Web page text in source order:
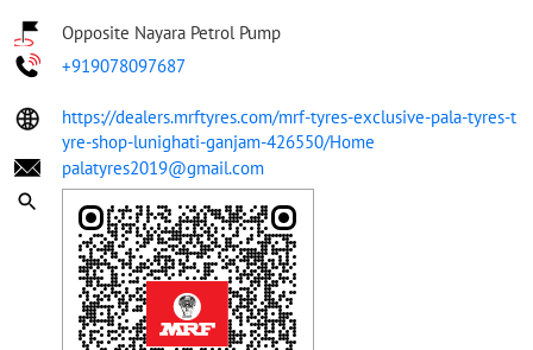
Opposite Nayara Petrol Pump
+919078097687
https://dealers.mrftyres.com/mrf-tyres-exclusive-pala-tyres-t
yre-shop-lunighati-ganjam-426550/Home
palatyres2019@gmail.com